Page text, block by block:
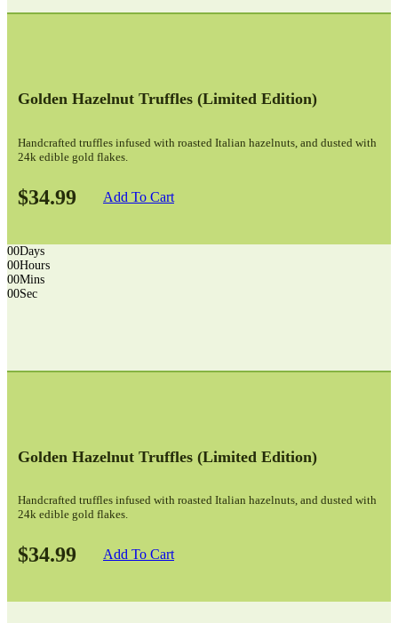
Golden Hazelnut Truffles (limited Edition)
Handcrafted truffles infused with roasted Italian hazelnuts, and dusted with
24k edible gold flakes.
$34.99 Add To Cart
00Days
00Hours
00Mins
00Sec
Golden Hazelnut Truffles (limited Edition)
Handcrafted truffles infused with roasted Italian hazelnuts, and dusted with
24k edible gold flakes.
$34.99 Add To Cart